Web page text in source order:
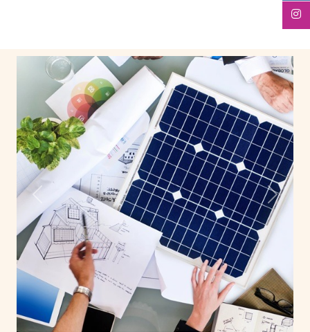
Previous Next